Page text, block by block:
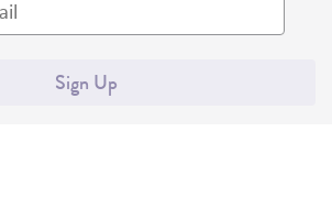
Sign Up